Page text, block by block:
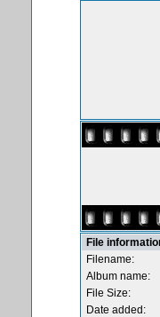
File
Filename:
Album name:
File Size:
Date added: